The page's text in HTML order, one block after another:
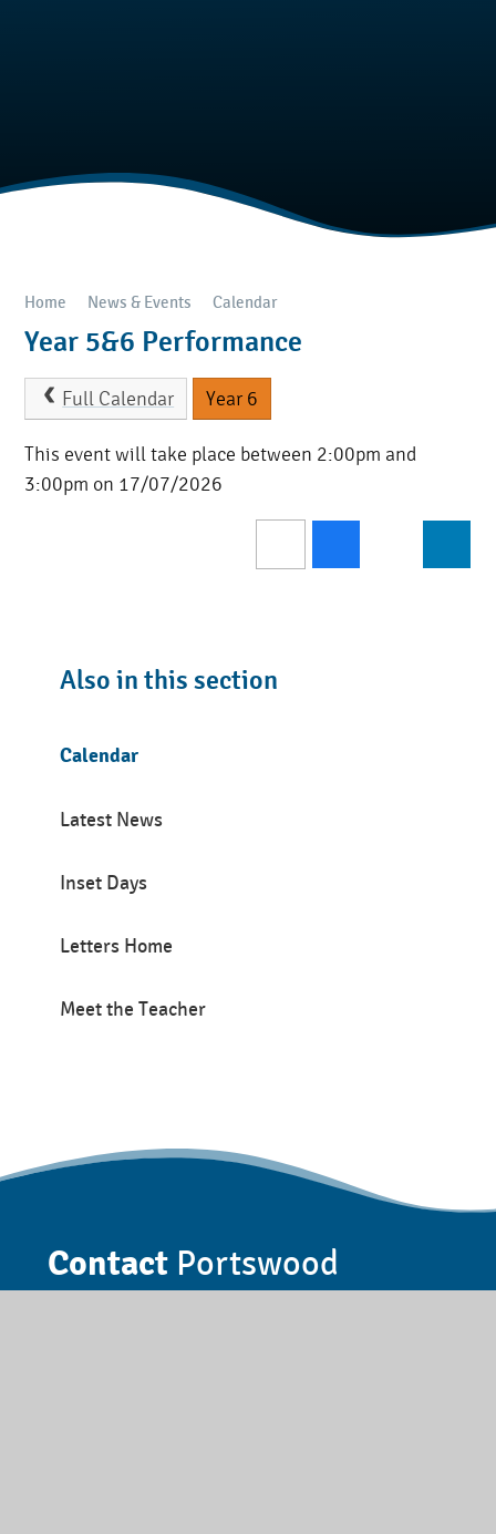
Home News & Events Calendar
Year 5&6 Performance
Full Calendar Year 6
This event will take place between 2:00pm and
3:00pm on 17/07/2026
Also in this section
Calendar
Latest News
Inset Days
Letters Home
Meet the Teacher
Contact Portswood